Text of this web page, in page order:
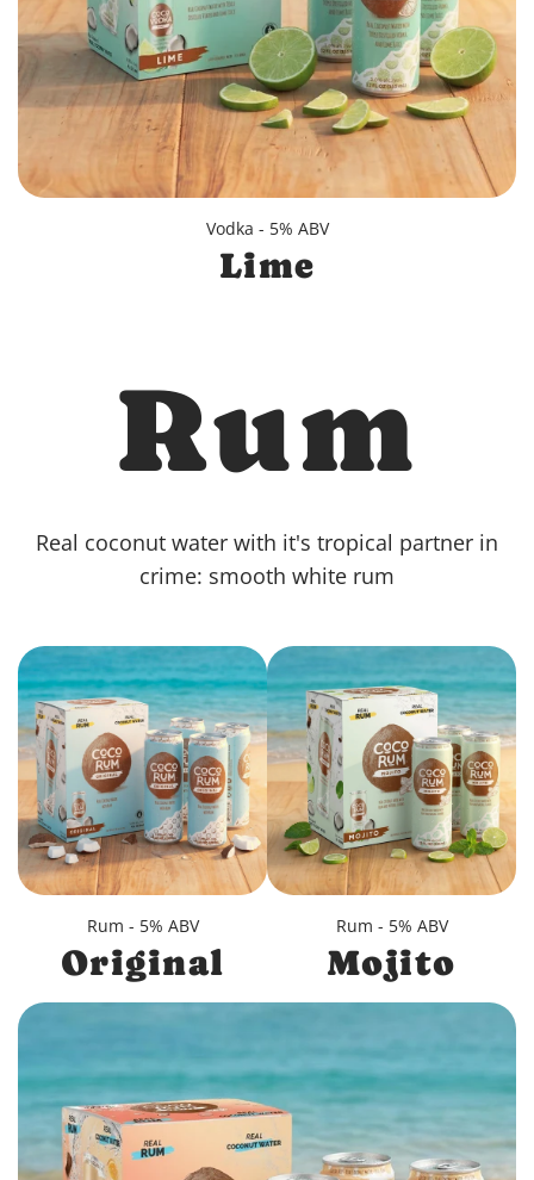
Vodka - 5% ABV
Lime
Rum
Real coconut water with it's tropical partner in
crime: smooth white rum
Rum - 5% ABV
Original
Rum - 5% ABV
Mojito